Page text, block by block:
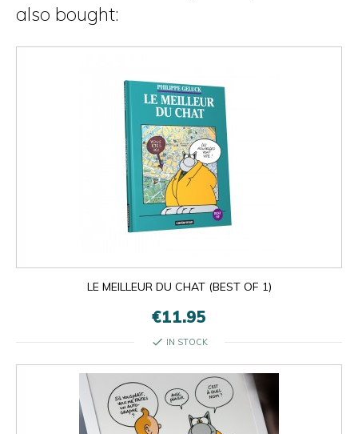
also bought:
LE MEILLEUR DU CHAT (BEST OF 1)
€11.95
check IN STOCK